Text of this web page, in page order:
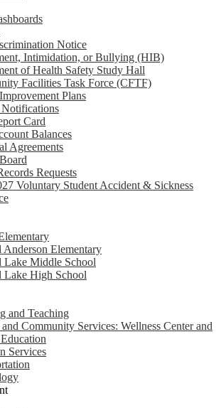
Notice
Intimidation, or Bullying (HIB)
of Health Safety Study Hall
Facilities Task Force (CFTF)
Plans
Card
Balances
Agreements
Requests
Voluntary Student Accident & Sickness
Anderson Elementary
Lake Middle School
Lake High School
and Teaching
and Community Services: Wellness Center and
Services